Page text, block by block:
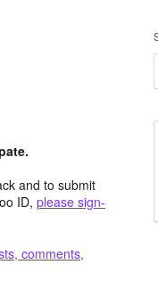
and to submit
ID, please sign-
comments,